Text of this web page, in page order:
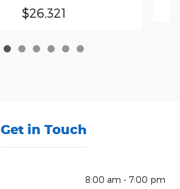
$26,321
Get in Touch
8:00 am - 7:00 pm